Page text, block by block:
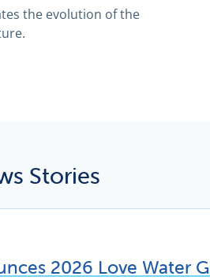
the evolution of the
Stories
2026 Love Water